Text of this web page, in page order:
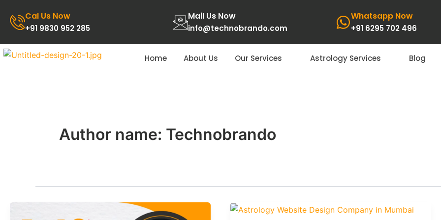
content
Cal Us Now
+91 9830 952 285
Mail Us Now
info@technobrando.com
Whatsapp Now
+91 6295 702 496
Home About Us Our Services Astrology Services Blog
Author name: Technobrando